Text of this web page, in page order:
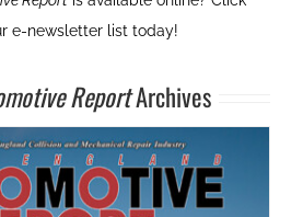
e-newsletter list today!
ReportArchives